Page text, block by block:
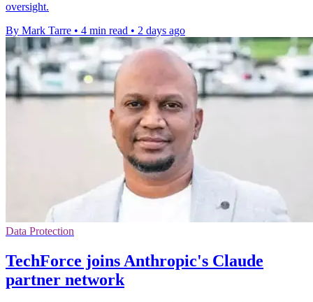
oversight.
By Mark Tarre • 4 min read • 2 days ago
Data Protection
TechForce joins Anthropic's Claude
partner network